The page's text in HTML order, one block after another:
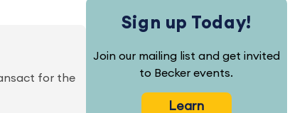
for the
Sign up Today!
Join our mailing list and get invited
to Becker events.
Learn